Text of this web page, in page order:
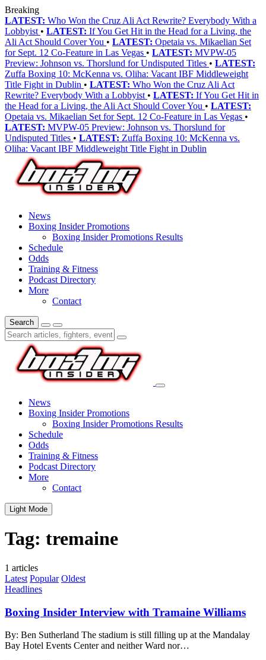
Breaking
LATEST: Who Won the Cruz Ali Act Rewrite? Everybody With a
Lobbyist • LATEST: If You Get Hit in the Head for a Living, the
Ali Act Should Cover You • LATEST: Opetaia vs. Mikaelian Set
for Sept. 12 Co-Feature in Las Vegas • LATEST: MVPW-05
Preview: Johnson vs. Thorslund for Undisputed Titles • LATEST:
Zuffa Boxing 10: McKenna vs. Oliha: Vacant IBF Middleweight
Title Fight in Dublin • LATEST: Who Won the Cruz Ali Act
Rewrite? Everybody With a Lobbyist • LATEST: If You Get Hit in
the Head for a Living, the Ali Act Should Cover You • LATEST:
Opetaia vs. Mikaelian Set for Sept. 12 Co-Feature in Las Vegas •
LATEST: MVPW-05 Preview: Johnson vs. Thorslund for
Undisputed Titles • LATEST: Zuffa Boxing 10: McKenna vs.
Oliha: Vacant IBF Middleweight Title Fight in Dublin
News
Boxing Insider Promotions
Boxing Insider Promotions Results
Schedule
Odds
Training & Fitness
Podcast Directory
More
Contact
Search
News
Boxing Insider Promotions
Boxing Insider Promotions Results
Schedule
Odds
Training & Fitness
Podcast Directory
More
Contact
Light Mode
Tag: tremaine
1 articles
Latest Popular Oldest
Headlines
Boxing Insider Interview with Tramaine Williams
By: Ben Sutherland The stadium is still filling up at the Mandalay
Bay Hotel Events Center and neither Ward nor…